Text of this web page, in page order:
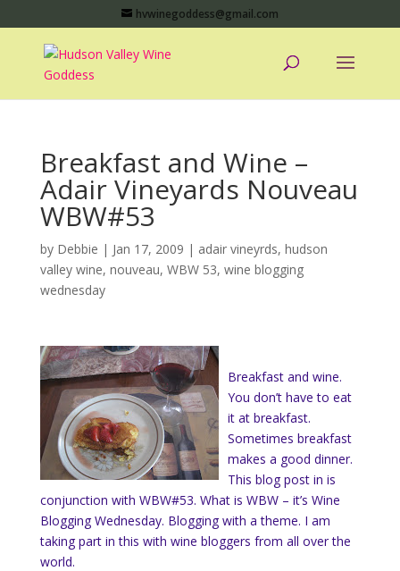
hvwinegoddess@gmail.com
Breakfast and Wine –
Adair Vineyards Nouveau
WBW#53
by Debbie | Jan 17, 2009 | adair vineyrds, hudson
valley wine, nouveau, WBW 53, wine blogging
wednesday
Breakfast and wine.
You don’t have to eat
it at breakfast.
Sometimes breakfast
makes a good dinner.
This blog post in is
conjunction with WBW#53. What is WBW – it’s Wine
Blogging Wednesday. Blogging with a theme. I am
taking part in this with wine bloggers from all over the
world.